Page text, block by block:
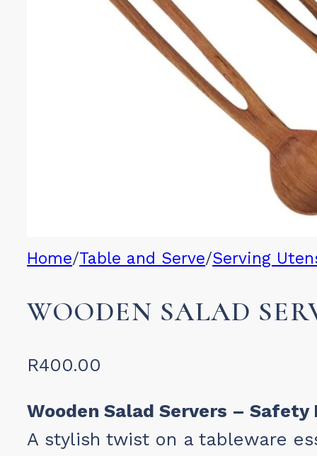
Home/Table and Serve/Serving
WOODEN SALAD
R400.00
Wooden Salad Servers – Safety
A stylish twist on a tableware